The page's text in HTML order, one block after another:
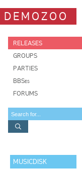
DEMOZOO
RELEASES
GROUPS
PARTIES
BBSes
FORUMS
MUSICDISK